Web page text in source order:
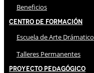
Beneficios
Centro de Formación
Escuela de Arte Drámatico
Talleres Permanentes
Proyecto Pedagógico